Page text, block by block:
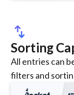
swap_vert
Sorting
All entries can
filters and